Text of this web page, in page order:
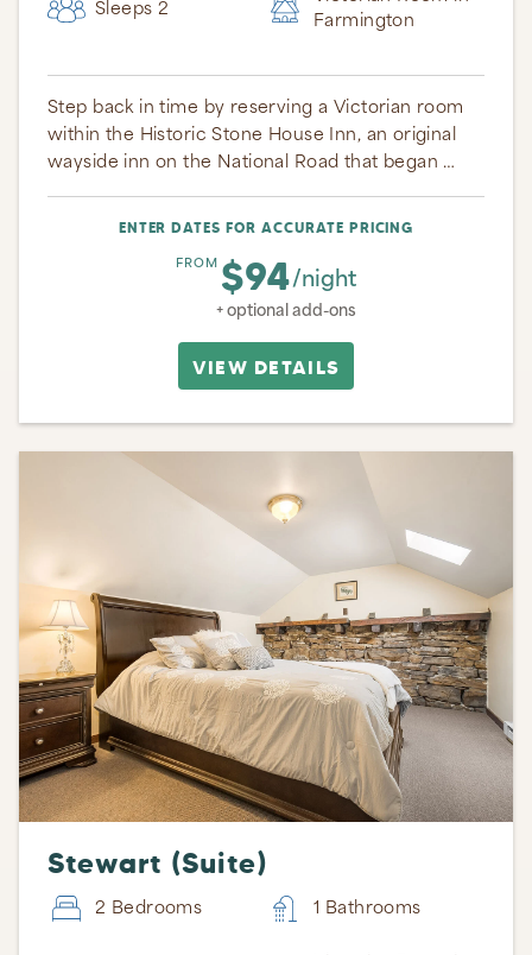
Sleeps 2
Farmington
Step back in time by reserving a Victorian room
within the Historic Stone House Inn, an original
wayside inn on the National Road that began …
ENTER DATES FOR ACCURATE PRICING
FROM $94/night
+ optional add-ons
VIEW DETAILS
Stewart (Suite)
2 Bedrooms 1 Bathrooms